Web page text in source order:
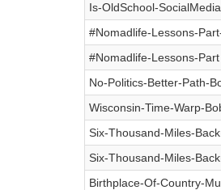
Is-OldSchool-
#Nomadlife-Lessons-
#Nomadlife-Lessons-
No-Politics-Better-Path-
Wisconsin-Time-Warp-
Six-Thousand-Miles-
Six-Thousand-Miles-
Birthplace-Of-Country-